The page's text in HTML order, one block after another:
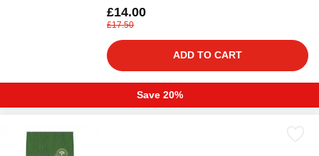
£14.00
£17.50
ADD TO CART
Save 20%